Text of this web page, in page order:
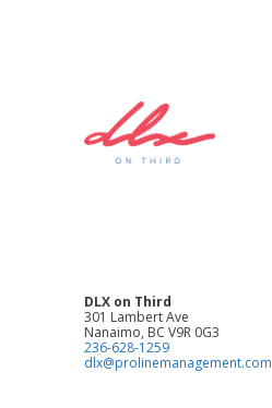
DLX on Third
301 Lambert Ave
Nanaimo, BC V9R 0G3
236-628-1259
dlx@prolinemanagement.com